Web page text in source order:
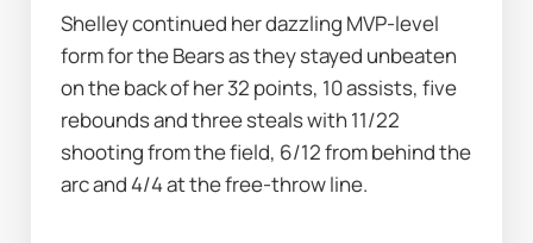
Shelley continued her dazzling MVP-level
form for the Bears as they stayed unbeaten
on the back of her 32 points, 10 assists, five
rebounds and three steals with 11/22
shooting from the field, 6/12 from behind the
arc and 4/4 at the free-throw line.